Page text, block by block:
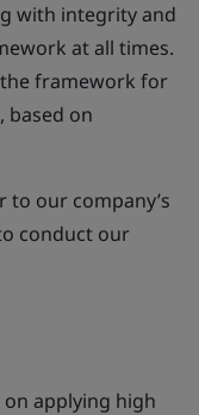
with integrity and
at all times.
framework for
based on
to our company’s
conduct our
applying high